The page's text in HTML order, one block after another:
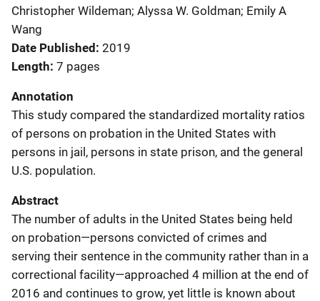
Christopher Wildeman; Alyssa W. Goldman; Emily A
Wang
Date Published 2019
Length 7 pages
Annotation
This study compared the standardized mortality ratios
of persons on probation in the United States with
persons in jail, persons in state prison, and the general
U.S. population.
Abstract
The number of adults in the United States being held
on probation—persons convicted of crimes and
serving their sentence in the community rather than in a
correctional facility—approached 4 million at the end of
2016 and continues to grow, yet little is known about